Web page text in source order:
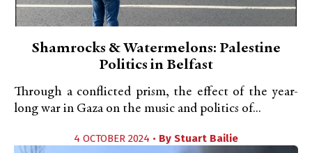
Shamrocks & Watermelons: Palestine
Politics in Belfast
Through a conflicted prism, the effect of the year-
long war in Gaza on the music and politics of...
4 OCTOBER 2024 • By Stuart Bailie